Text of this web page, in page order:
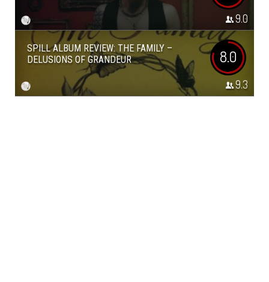
9.0
SPILL ALBUM REVIEW: THE FAMILY –
DELUSIONS OF GRANDEUR
8.0
9.3